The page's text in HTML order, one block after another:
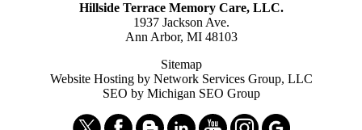
Hillside Terrace Memory Care, LLC.
1937 Jackson Ave.
Ann Arbor, MI 48103
Sitemap
Website Hosting by Network Services Group, LLC
SEO by Michigan SEO Group